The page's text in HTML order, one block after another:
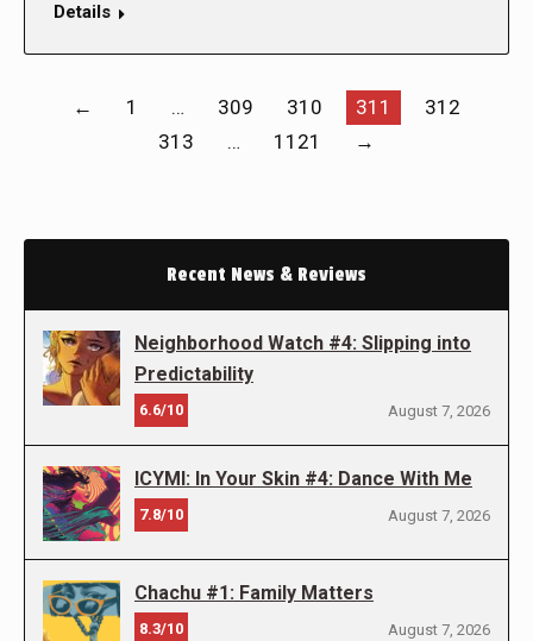
Details
← 1 … 309 310 311
312
313
… 1121 →
Recent News & Reviews
Neighborhood Watch #4: Slipping into
Predictability
6.6/10 August 7, 2026
ICYMI: In Your Skin #4: Dance With Me
7.8/10 August 7, 2026
Chachu #1: Family Matters
8.3/10 August 7, 2026